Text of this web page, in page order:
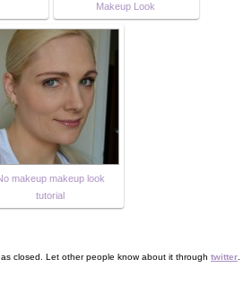
Makeup Look
makeup makeup look
tutorial
closed. Let other people know about it through twitter.